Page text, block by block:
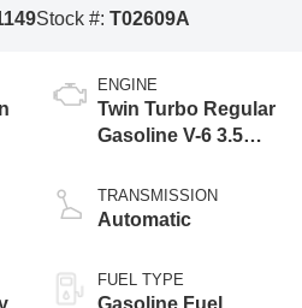
Stock #: T02609A
ENGINE
Twin Turbo Regular
Gasoline V-6 3.5
TRANSMISSION
Automatic
FUEL TYPE
Gasoline Fuel